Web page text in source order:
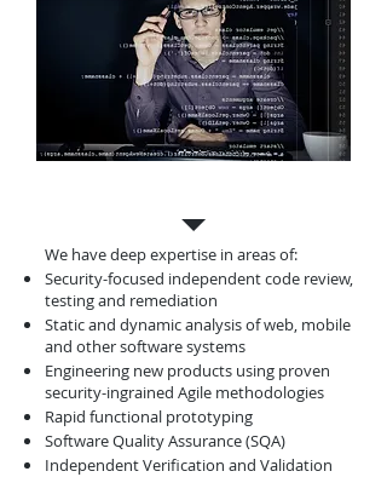
We have deep expertise in areas of:
Security-focused independent code review,
testing and remediation
Static and dynamic analysis of web, mobile
and other software systems
Engineering new products using proven
security-ingrained Agile methodologies
Rapid functional prototyping
Software Quality Assurance (SQA)
Independent Verification and Validation